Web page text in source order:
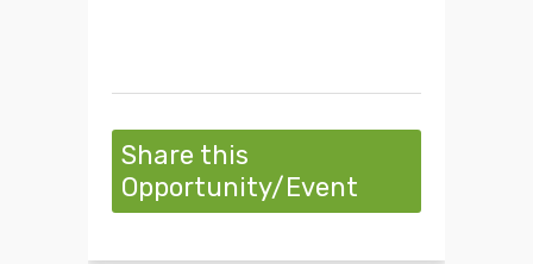
Share this
Opportunity/Event